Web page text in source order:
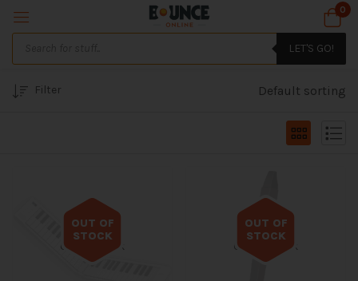
0
LET'S GO!
Filter Default sorting
OUT OF
STOCK
Out of stock
OUT OF
STOCK
Out of stock